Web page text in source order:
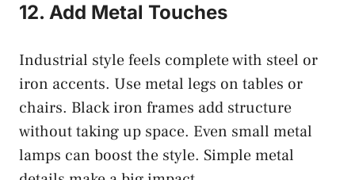
12. Add Metal Touches
Industrial style feels complete with steel or
iron accents. Use metal legs on tables or
chairs. Black iron frames add structure
without taking up space. Even small metal
lamps can boost the style. Simple metal